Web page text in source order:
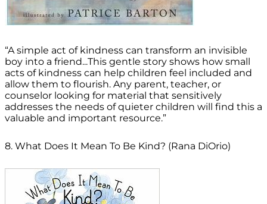
“A simple act of kindness can transform an invisible
boy into a friend...This gentle story shows how small
acts of kindness can help children feel included and
allow them to flourish. Any parent, teacher, or
counselor looking for material that sensitively
addresses the needs of quieter children will find this a
valuable and important resource.”
8. What Does It Mean To Be Kind? (Rana DiOrio)